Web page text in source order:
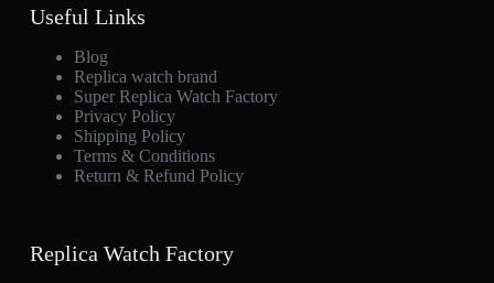
Useful Links
Blog
Replica watch brand
Super Replica Watch Factory
Privacy Policy
Shipping Policy
Terms & Conditions
Return & Refund Policy
Replica Watch Factory